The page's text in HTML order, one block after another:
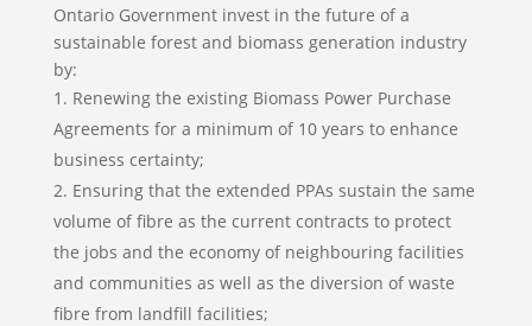
Ontario Government invest in the future of a
sustainable forest and biomass generation industry
by:
Renewing the existing Biomass Power Purchase
Agreements for a minimum of 10 years to enhance
business certainty;
Ensuring that the extended PPAs sustain the same
volume of fibre as the current contracts to protect
the jobs and the economy of neighbouring facilities
and communities as well as the diversion of waste
fibre from landfill facilities;